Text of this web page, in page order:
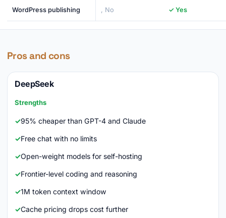
WordPress publishing , No ✓ Yes
Pros and cons
DeepSeek
Strengths
95% cheaper than GPT-4 and Claude
Free chat with no limits
Open-weight models for self-hosting
Frontier-level coding and reasoning
1M token context window
Cache pricing drops cost further